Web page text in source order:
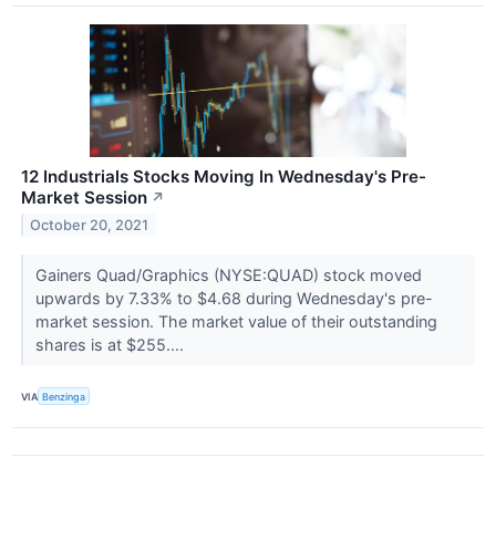
12 Industrials Stocks Moving In Wednesday's Pre-
Market Session ↗
October 20, 2021
Gainers Quad/Graphics (NYSE:QUAD) stock moved
upwards by 7.33% to $4.68 during Wednesday's pre-
market session. The market value of their outstanding
shares is at $255....
VIA Benzinga